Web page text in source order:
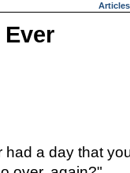
Articles
had a day that